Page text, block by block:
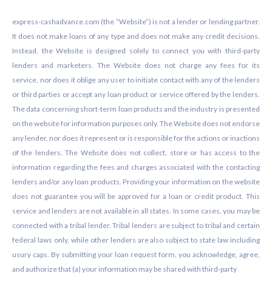
express-cashadvance.com (the “Website”) is not a lender or lending partner.
It does not make loans of any type and does not make any credit decisions.
Instead, the Website is designed solely to connect you with third-party
lenders and marketers. The Website does not charge any fees for its
service, nor does it oblige any user to initiate contact with any of the lenders
or third parties or accept any loan product or service offered by the lenders.
The data concerning short-term loan products and the industry is presented
on the website for information purposes only. The Website does not endorse
any lender, nor does it represent or is responsible for the actions or inactions
of the lenders. The Website does not collect, store or has access to the
information regarding the fees and charges associated with the contacting
lenders and/or any loan products. Providing your information on the website
does not guarantee you will be approved for a loan or credit product. This
service and lenders are not available in all states. In some cases, you may be
connected with a tribal lender. Tribal lenders are subject to tribal and certain
federal laws only, while other lenders are also subject to state law including
usury caps. By submitting your loan request form, you acknowledge, agree,
and authorize that (a) your information may be shared with third-party